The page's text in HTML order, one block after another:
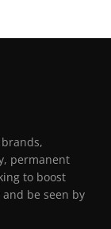
permanent
to boost
be seen by